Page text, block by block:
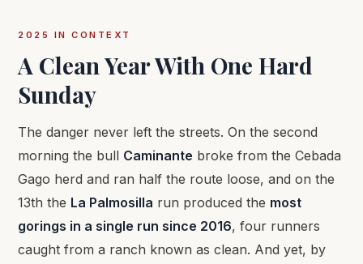
2025 IN CONTEXT
A Clean Year With One Hard
Sunday
The danger never left the streets. On the second
morning the bull Caminante broke from the Cebada
Gago herd and ran half the route loose, and on the
13th the La Palmosilla run produced the most
gorings in a single run since 2016, four runners
caught from a ranch known as clean. And yet, by